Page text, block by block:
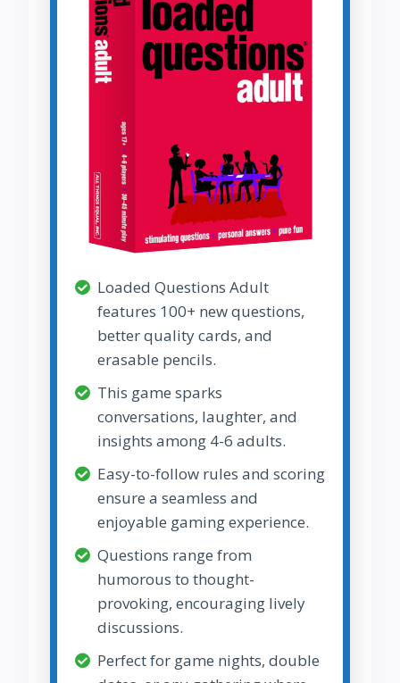
Loaded Questions Adult
features 100+ new questions,
better quality cards, and
erasable pencils.
This game sparks
conversations, laughter, and
insights among 4-6 adults.
Easy-to-follow rules and scoring
ensure a seamless and
enjoyable gaming experience.
Questions range from
humorous to thought-
provoking, encouraging lively
discussions.
Perfect for game nights, double